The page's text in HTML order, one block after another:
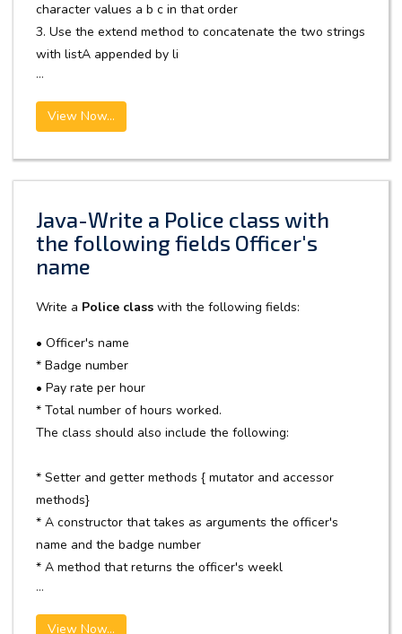
character values a b c in that order
3. Use the extend method to concatenate the two strings
with listA appended by li
...
View Now...
Java-Write a Police class with
the following fields Officer's
name
Write a Police class with the following fields:
• Officer's name
* Badge number
• Pay rate per hour
* Total number of hours worked.
The class should also include the following:
* Setter and getter methods { mutator and accessor
methods}
* A constructor that takes as arguments the officer's
name and the badge number
* A method that returns the officer's weekl
...
View Now...